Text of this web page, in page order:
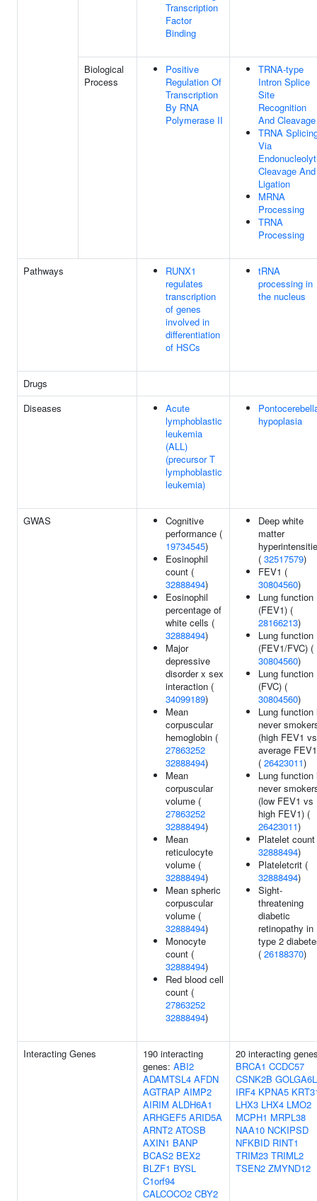
Transcription
Factor
Binding
Biological
Process
Positive
Regulation Of
Transcription
By RNA
Polymerase II
TRNA-type
Intron Splice
Site
Recognition
And Cleavage
TRNA
Via
Cleavage And
Ligation
MRNA
Processing
TRNA
Processing
Pathways
RUNX1
regulates
transcription
of genes
involved in
differentiation
of HSCs
tRNA
processing in
the nucleus
Drugs
Diseases
Acute
lymphoblastic
leukemia
(ALL)
(precursor T
lymphoblastic
leukemia)
hypoplasia
GWAS
Cognitive
performance (
19734545)
Eosinophil
count (
32888494)
Eosinophil
percentage of
white cells (
32888494)
Major
depressive
disorder x sex
interaction (
34099189)
Mean
corpuscular
hemoglobin (
27863252
32888494)
Mean
corpuscular
volume (
27863252
32888494)
Mean
reticulocyte
volume (
32888494)
Mean spheric
corpuscular
volume (
32888494)
Monocyte
count (
32888494)
Red blood cell
count (
27863252
32888494)
Deep white
matter
( 32517579)
FEV1 (
30804560)
Lung function
(FEV1) (
28166213)
Lung function
(FEV1/FVC) (
30804560)
Lung function
(FVC) (
30804560)
Lung function
never
(high FEV1 vs
average
( 26423011)
Lung function
never
(low FEV1 vs
high FEV1) (
26423011)
Platelet
32888494)
Plateletcrit (
32888494)
Sight-
threatening
diabetic
retinopathy in
type 2
( 26188370)
Interacting Genes
190 interacting
genes: ABI2
ADAMTSL4 AFDN
AGTRAP AIMP2
AIRIM ALDH6A1
ARHGEF5 ARID5A
ARNT2 ATOSB
AXIN1 BANP
BCAS2 BEX2
BLZF1 BYSL
C1orf94
CALCOCO2 CBY2
20 interacting
BRCA1 CCDC57
CSNK2B
IRF4 KPNA5
LHX3 LHX4 LMO2
MCPH1 MRPL38
NAA10 NCKIPSD
NFKBID RINT1
TRIM23 TRIML2
TSEN2 ZMYND12